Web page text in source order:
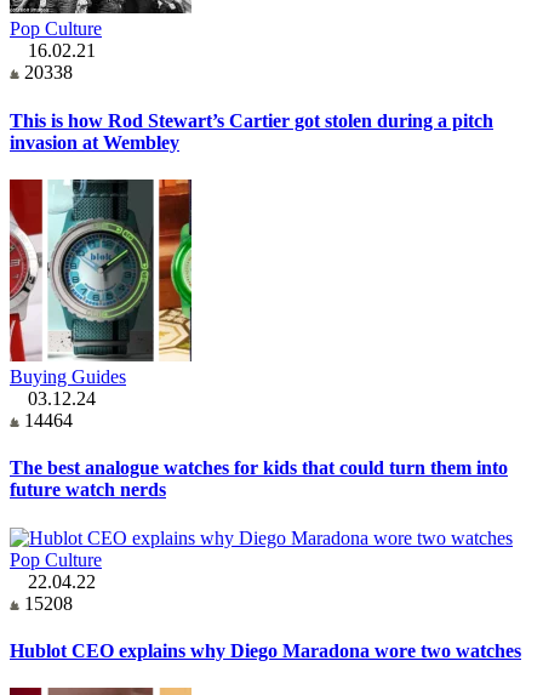
Pop Culture
16.02.21
20338
This is how Rod Stewart’s Cartier got stolen during a pitch
invasion at Wembley
Buying Guides
03.12.24
14464
The best analogue watches for kids that could turn them into
future watch nerds
Pop Culture
22.04.22
15208
Hublot CEO explains why Diego Maradona wore two watches